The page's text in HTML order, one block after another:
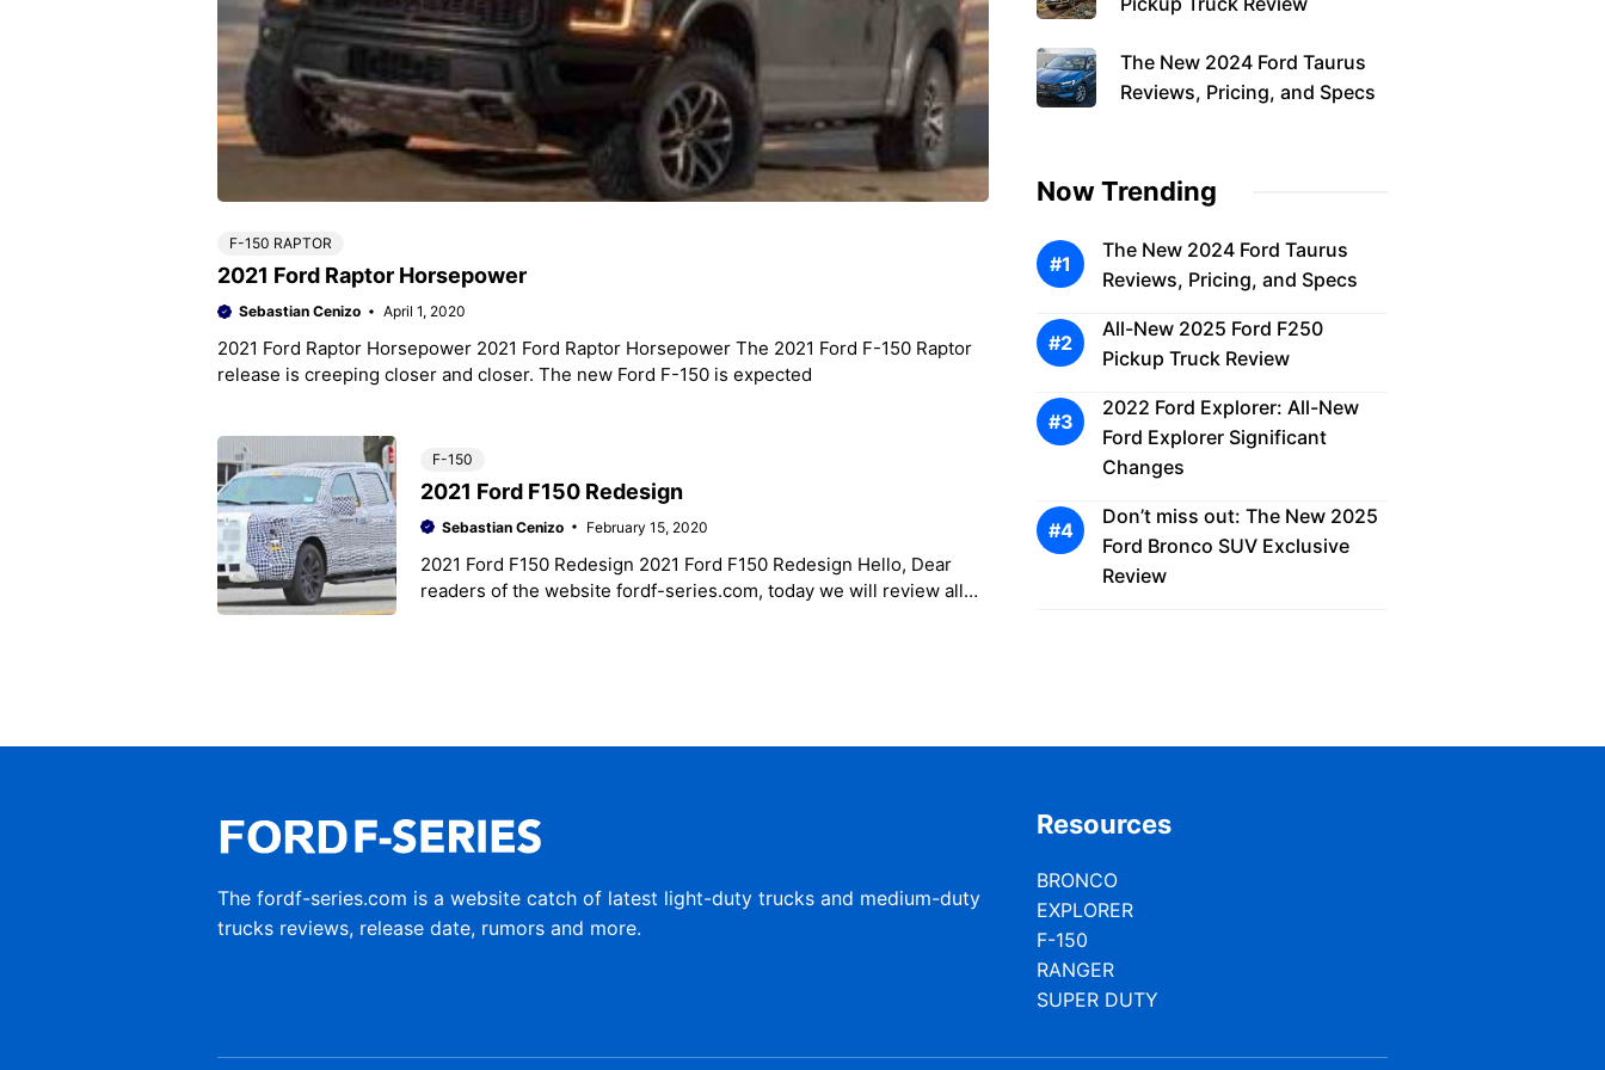
F-150 RAPTOR
2021 Ford Raptor Horsepower
Sebastian Cenizo April 1, 2020
2021 Ford Raptor Horsepower 2021 Ford Raptor Horsepower The 2021 Ford F-150 Raptor
release is creeping closer and closer. The new Ford F-150 is expected
F-150
2021 Ford F150 Redesign
Sebastian Cenizo February 15, 2020
2021 Ford F150 Redesign 2021 Ford F150 Redesign Hello, Dear
readers of the website fordf-series.com, today we will review all
The New 2024 Ford Taurus
Reviews, Pricing, and Specs
Now Trending
The New 2024 Ford Taurus
Reviews, Pricing, and Specs
All-New 2025 Ford F250
Pickup Truck Review
2022 Ford Explorer: All-New
Ford Explorer Significant
Changes
Don’t miss out: The New 2025
Ford Bronco SUV Exclusive
Review
The fordf-series.com is a website catch of latest light-duty trucks and medium-duty
trucks reviews, release date, rumors and more.
Resources
BRONCO
EXPLORER
F-150
RANGER
SUPER DUTY